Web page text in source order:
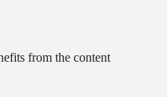
from the content